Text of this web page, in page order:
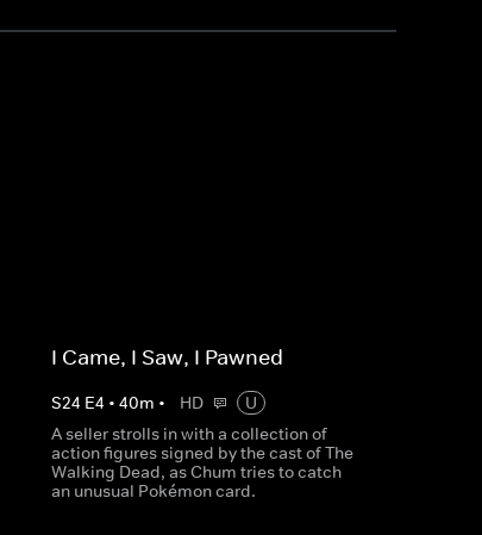
I Came, I Saw, I Pawned
S24 E4 • 40m • HD
U
A seller strolls in with a collection of
action figures signed by the cast of The
Walking Dead, as Chum tries to catch
an unusual Pokémon card.